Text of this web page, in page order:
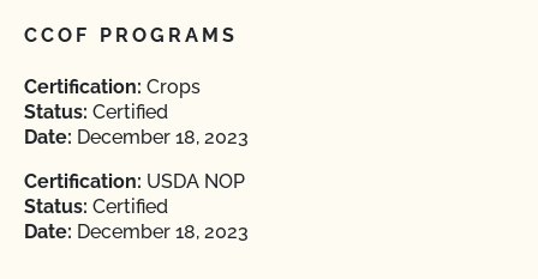
CCOF PROGRAMS
Certification: Crops
Status: Certified
Date: December 18, 2023
Certification: USDA NOP
Status: Certified
Date: December 18, 2023